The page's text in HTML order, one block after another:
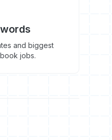
and biggest
jobs.